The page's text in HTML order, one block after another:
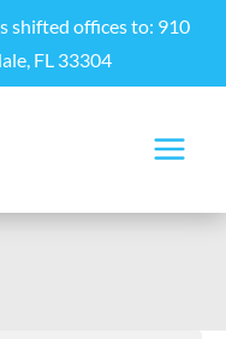
shifted offices to: 910
FL 33304